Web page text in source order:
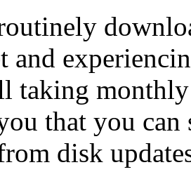
and
taking
that you can
disk